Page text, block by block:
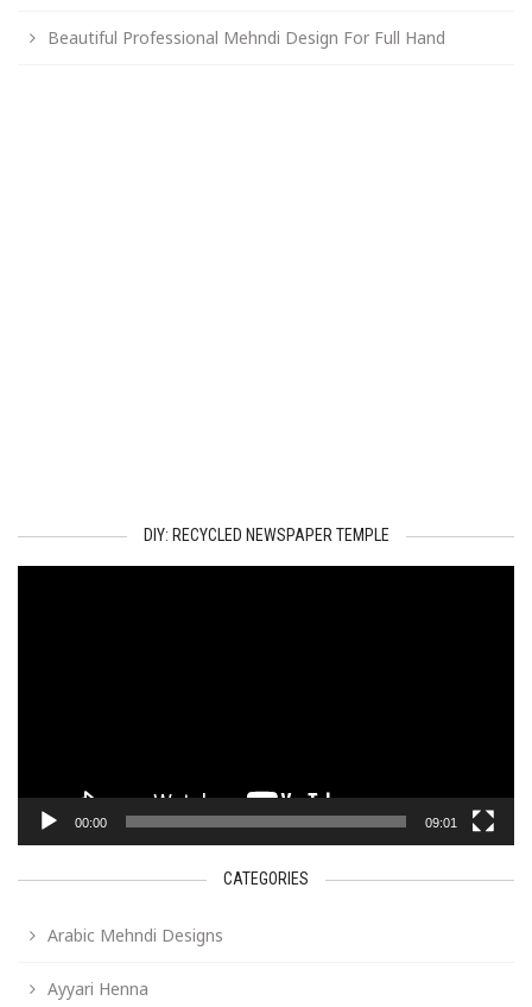
Beautiful Professional Mehndi Design For Full Hand
DIY: RECYCLED NEWSPAPER TEMPLE
00:00 09:01
CATEGORIES
Arabic Mehndi Designs
Ayyari Henna